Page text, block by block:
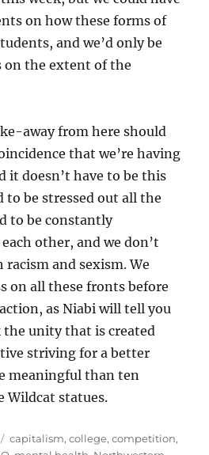
on how these forms of
and we’d only be
on the extent of the
away from here should
that we’re having
it doesn’t have to be this
to be stressed out all the
to be constantly
other, and we don’t
and sexism. We
on all these fronts before
as Niabi will tell you
the unity that is created
striving for a better
meaningful than ten
Wildcat statues.
Tags
capitalism,college,competition,